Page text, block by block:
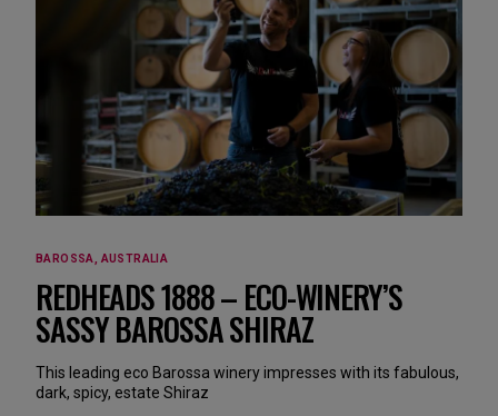
BAROSSA, AUSTRALIA
REDHEADS 1888 – ECO-WINERY’S
SASSY BAROSSA SHIRAZ
This leading eco Barossa winery impresses with its fabulous,
dark, spicy, estate Shiraz